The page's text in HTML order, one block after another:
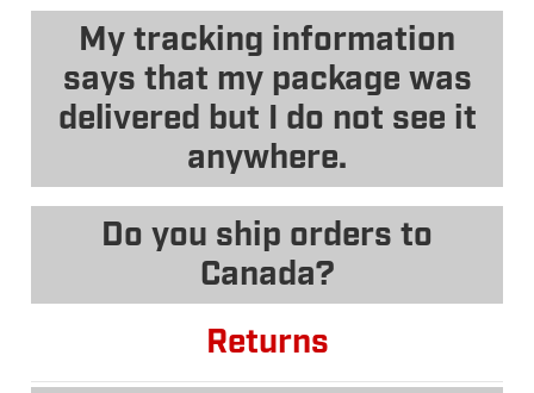
My tracking information
says that my package was
delivered but I do not see it
anywhere.
Do you ship orders to
Canada?
Returns